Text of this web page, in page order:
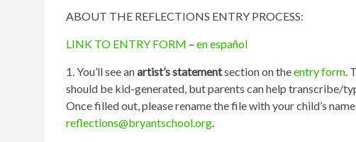
ABOUT THE REFLECTIONS ENTRY PROCESS:
LINK TO ENTRY FORM – en español
1. You’ll see anartist’s statementsection on theentry form.
should be kid-generated, but parents can help transcribe/
Once filled out, please rename the file with your child’s
reflections@bryantschool.org.